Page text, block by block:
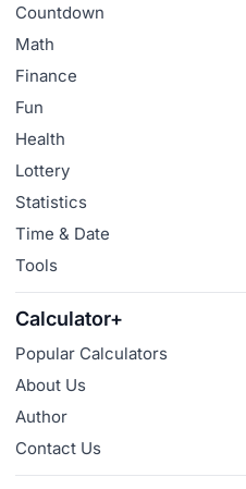
Countdown
Math
Finance
Fun
Health
Lottery
Statistics
Time & Date
Tools
Calculator+
Popular Calculators
About Us
Author
Contact Us